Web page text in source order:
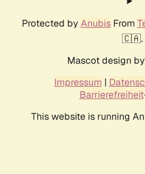
Protected by AnubisFrom
🇨🇦.
Mascot design by
Impressum |
Barrierefreiheit
This website is running